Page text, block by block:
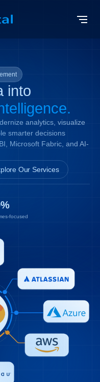
into
analytics, visualize
smarter decisions
Microsoft Fabric, and AI-
Our Services
focused
%